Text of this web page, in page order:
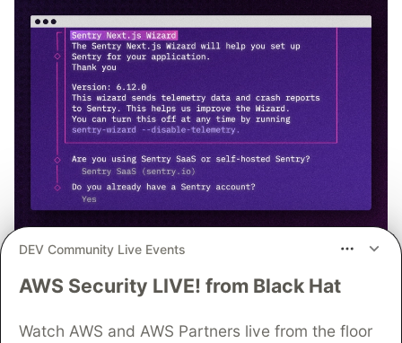
npx @sentry/wizard@latest -i
nextjs
DEV Community Live Events
AWS Security LIVE! from Black Hat
Watch AWS and AWS Partners live from the floor